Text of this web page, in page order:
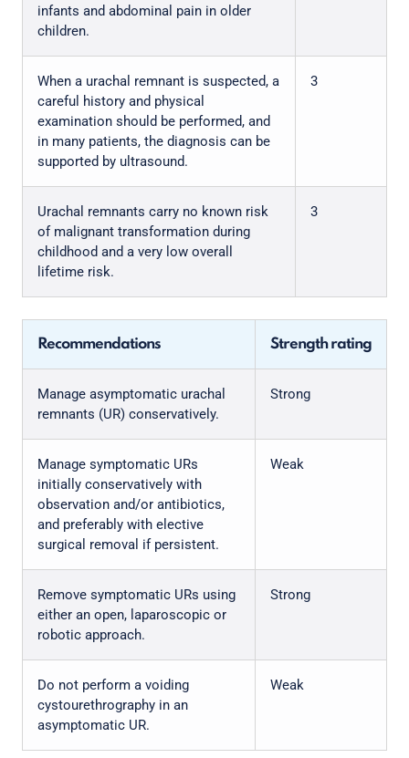
infants and abdominal pain in older
children.
When a urachal remnant is suspected, a
careful history and physical
examination should be performed, and
in many patients, the diagnosis can be
supported by ultrasound.
3
Urachal remnants carry no known risk
of malignant transformation during
childhood and a very low overall
lifetime risk.
3
Recommendations Strength rating
Manage asymptomatic urachal
remnants (UR) conservatively.
Strong
Manage symptomatic URs
initially conservatively with
observation and/or antibiotics,
and preferably with elective
surgical removal if persistent.
Weak
Remove symptomatic URs using
either an open, laparoscopic or
robotic approach.
Strong
Do not perform a voiding
cystourethrography in an
asymptomatic UR.
Weak